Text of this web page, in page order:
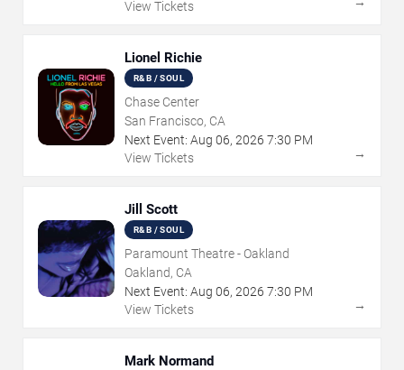
View Tickets
Lionel Richie
R&B / SOUL
Chase Center
San Francisco, CA
Next Event: Aug 06, 2026 7:30 PM
View Tickets
→
Jill Scott
R&B / SOUL
Paramount Theatre - Oakland
Oakland, CA
Next Event: Aug 06, 2026 7:30 PM
View Tickets
→
Mark Normand